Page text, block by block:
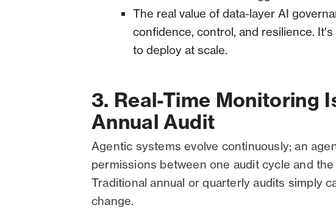
The real value of data-layer AI
confidence, control, and resilience.
to deploy at scale.
3. Real-Time Monitoring
Annual Audit
Agentic systems evolve continuously; an
permissions between one audit cycle and
Traditional annual or quarterly audits simply
change.